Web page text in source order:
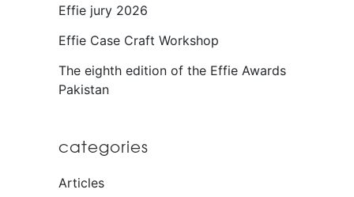
Effie jury 2026
Effie Case Craft Workshop
The eighth edition of the Effie Awards
Pakistan
categories
Articles